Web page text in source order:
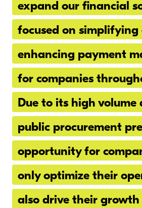
expand our financial
focused on simplifying
enhancing payment
for companies
Due to its high volume
public procurement
opportunity for
only optimize their
also drive their